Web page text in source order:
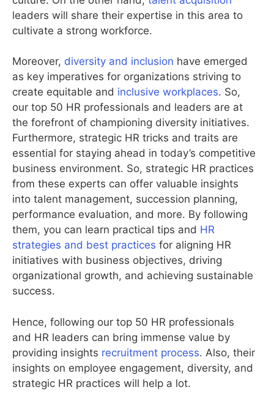
leaders will share their expertise in this area to
cultivate a strong workforce.
Moreover, diversity and inclusion have emerged
as key imperatives for organizations striving to
create equitable and inclusive workplaces. So,
our top 50 HR professionals and leaders are at
the forefront of championing diversity initiatives.
Furthermore, strategic HR tricks and traits are
essential for staying ahead in today’s competitive
business environment. So, strategic HR practices
from these experts can offer valuable insights
into talent management, succession planning,
performance evaluation, and more. By following
them, you can learn practical tips and HR
strategies and best practices for aligning HR
initiatives with business objectives, driving
organizational growth, and achieving sustainable
success.
Hence, following our top 50 HR professionals
and HR leaders can bring immense value by
providing insights recruitment process. Also, their
insights on employee engagement, diversity, and
strategic HR practices will help a lot.